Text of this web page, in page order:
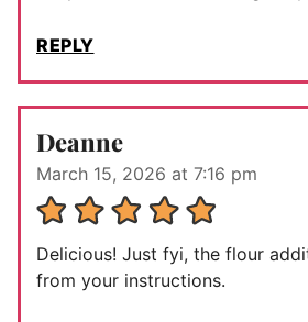
REPLY
Deanne
March 15, 2026 at 7:16 pm
Delicious! Just fyi, the flour
from your instructions.